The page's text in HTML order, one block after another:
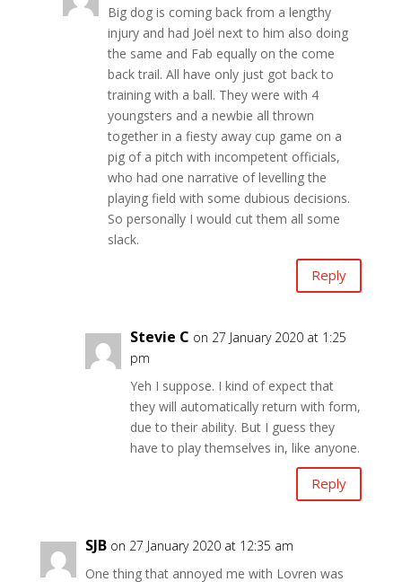
Big dog is coming back from a lengthy
injury and had Joël next to him also doing
the same and Fab equally on the come
back trail. All have only just got back to
training with a ball. They were with 4
youngsters and a newbie all thrown
together in a fiesty away cup game on a
pig of a pitch with incompetent officials,
who had one narrative of levelling the
playing field with some dubious decisions.
So personally I would cut them all some
slack.
Reply
Stevie C on 27 January 2020 at 1:25
pm
Yeh I suppose. I kind of expect that
they will automatically return with form,
due to their ability. But I guess they
have to play themselves in, like anyone.
Reply
SJB on 27 January 2020 at 12:35 am
One thing that annoyed me with Lovren was